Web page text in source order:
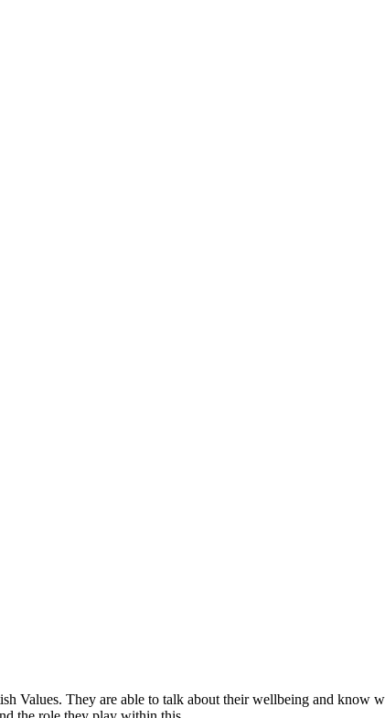
Values. They are able to talk about their wellbeing and know